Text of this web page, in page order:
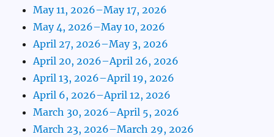
May 11, 2026–May 17, 2026
May 4, 2026–May 10, 2026
April 27, 2026–May 3, 2026
April 20, 2026–April 26, 2026
April 13, 2026–April 19, 2026
April 6, 2026–April 12, 2026
March 30, 2026–April 5, 2026
March 23, 2026–March 29, 2026